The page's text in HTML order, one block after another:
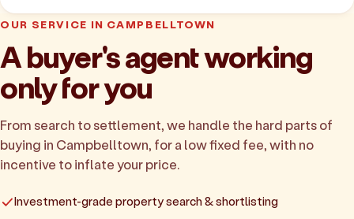
OUR SERVICE IN CAMPBELLTOWN
A buyer's agent working
only for you
From search to settlement, we handle the hard parts of
buying in Campbelltown, for a low fixed fee, with no
incentive to inflate your price.
Investment-grade property search & shortlisting